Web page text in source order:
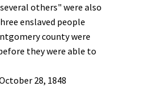
others" were also
enslaved people
county were
they were able to
28, 1848